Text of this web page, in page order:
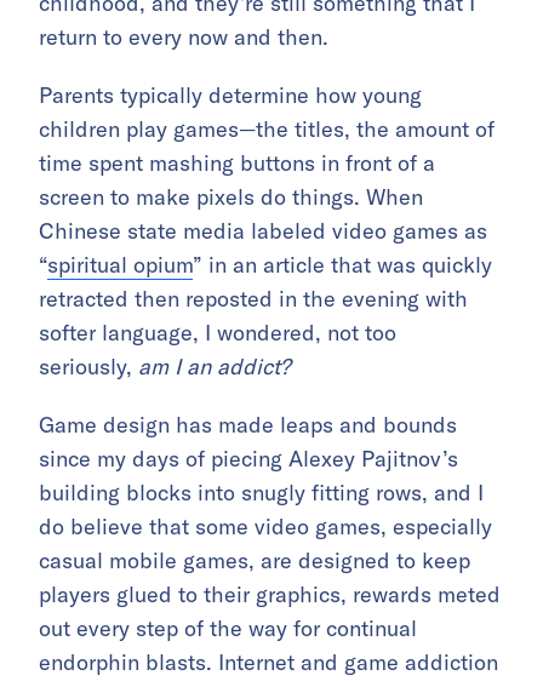
return to every now and then.
Parents typically determine how young
children play games—the titles, the amount of
time spent mashing buttons in front of a
screen to make pixels do things. When
Chinese state media labeled video games as
“spiritual opium” in an article that was quickly
retracted then reposted in the evening with
softer language, I wondered, not too
seriously, am I an addict?
Game design has made leaps and bounds
since my days of piecing Alexey Pajitnov’s
building blocks into snugly fitting rows, and I
do believe that some video games, especially
casual mobile games, are designed to keep
players glued to their graphics, rewards meted
out every step of the way for continual
endorphin blasts. Internet and game addiction